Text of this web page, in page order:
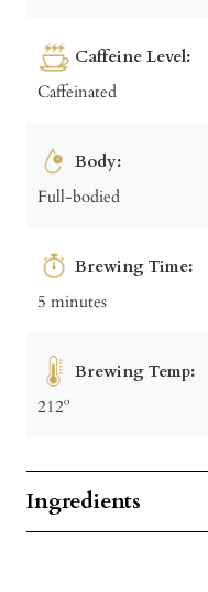
Caffeine Level:
Caffeinated
Body:
Full-bodied
Brewing Time:
5 minutes
Brewing Temp:
212º
Ingredients